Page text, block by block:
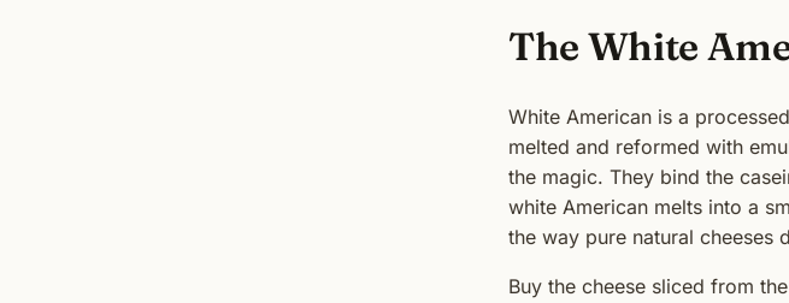
The White
White American is a
melted and reformed with
the magic. They bind the
white American melts into a
the way pure natural cheeses
Buy the cheese sliced from